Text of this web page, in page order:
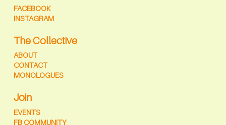
FACEBOOK
INSTAGRAM
The Collective
ABOUT
CONTACT
MONOLOGUES
Join
EVENTS
FB COMMUNITY